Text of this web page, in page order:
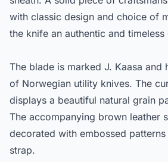
with classic design and choice of
the knife an authentic and timeless
The blade is marked J. Kaasa and
of Norwegian utility knives. The
displays a beautiful natural grain
The accompanying brown leather
decorated with embossed
strap.